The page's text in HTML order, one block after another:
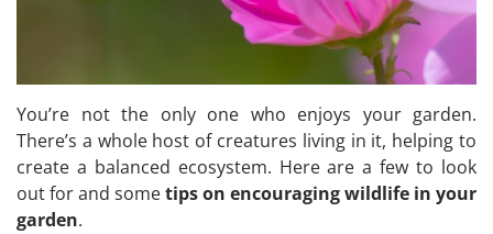
You’re not the only one who enjoys your garden.
There’s a whole host of creatures living in it, helping to
create a balanced ecosystem. Here are a few to look
out for and sometips on encouraging wildlife in your
garden.